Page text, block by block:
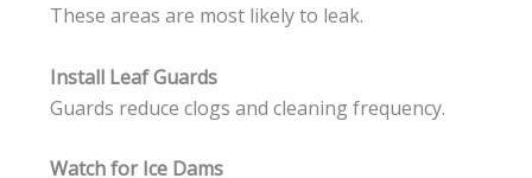
These areas are most likely to leak.
Install Leaf Guards
Guards reduce clogs and cleaning frequency.
Watch for Ice Dams